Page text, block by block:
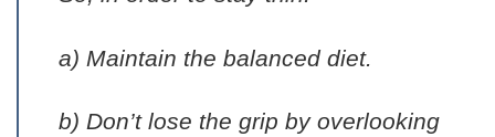
a) Maintain the balanced diet.
b) Don’t lose the grip by overlooking